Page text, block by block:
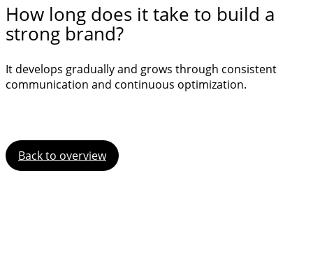
How long does it take to build a
strong brand?
It develops gradually and grows through consistent
communication and continuous optimization.
Back to overview